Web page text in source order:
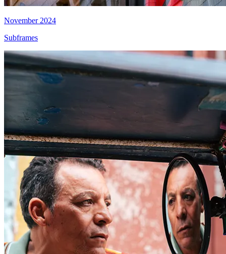
November 2024
Subframes